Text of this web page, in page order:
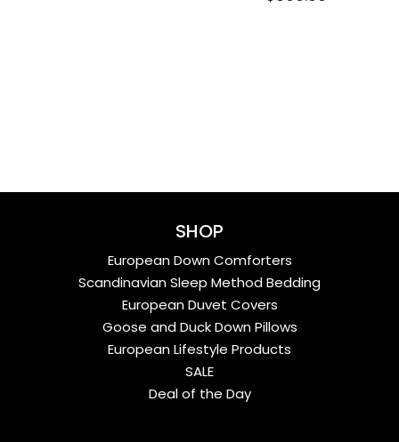
SHOP
European Down Comforters
Scandinavian Sleep Method Bedding
European Duvet Covers
Goose and Duck Down Pillows
European Lifestyle Products
SALE
Deal of the Day